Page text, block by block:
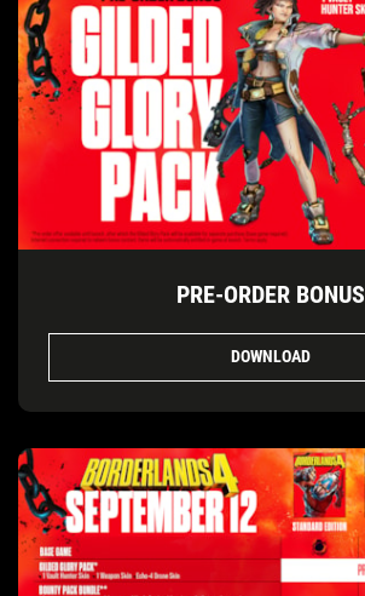
PRE-ORDER BONUS
DOWNLOAD